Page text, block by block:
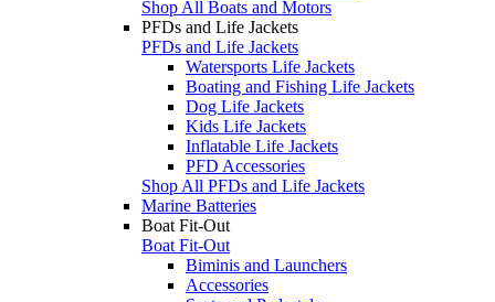
Shop All Boats and Motors
PFDs and Life Jackets
PFDs and Life Jackets
Watersports Life Jackets
Boating and Fishing Life Jackets
Dog Life Jackets
Kids Life Jackets
Inflatable Life Jackets
PFD Accessories
Shop All PFDs and Life Jackets
Marine Batteries
Boat Fit-Out
Boat Fit-Out
Biminis and Launchers
Accessories